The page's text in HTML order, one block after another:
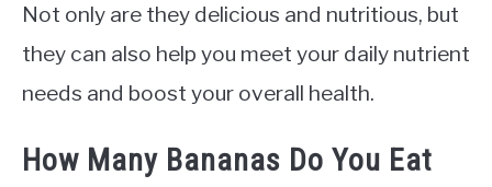
Not only are they delicious and nutritious, but
they can also help you meet your daily nutrient
needs and boost your overall health.
How Many Bananas Do You Eat